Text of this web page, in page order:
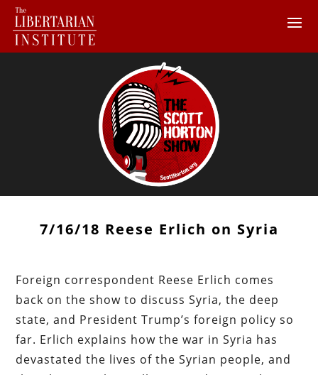
7/16/18 Reese Erlich on Syria
Foreign correspondent Reese Erlich comes
back on the show to discuss Syria, the deep
state, and President Trump’s foreign policy so
far. Erlich explains how the war in Syria has
devastated the lives of the Syrian people, and